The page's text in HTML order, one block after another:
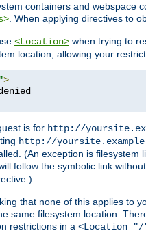
containers and webspace
. When applying directives to
<Location> when trying to
location, allowing your
>
is for http://
http://
(An exception is
follow the symbolic link
that none of this applies to
same filesystem location.
restrictions in a <Location "/